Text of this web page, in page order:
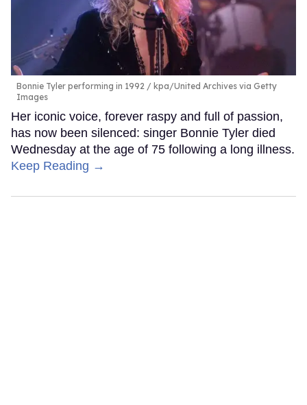
Bonnie Tyler performing in 1992
kpa/United Archives via Getty
Images
Her iconic voice, forever raspy and full of passion,
has now been silenced: singer Bonnie Tyler died
Wednesday at the age of 75 following a long illness.
Keep Reading →